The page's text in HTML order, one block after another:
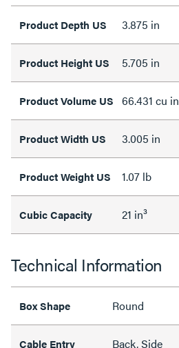
Product Depth US 3.875 in
Product Height US 5.705 in
Product Volume US 66.431 cu in
Product Width US 3.005 in
Product Weight US 1.07 lb
Cubic Capacity 21 in³
Technical Information
Box Shape Round
Cable Entry Back, Side